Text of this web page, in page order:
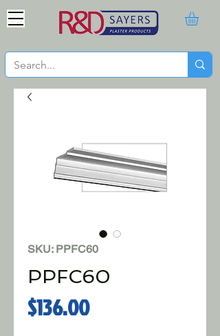
SKU: PPFC60
PPFC60
$136.00Price